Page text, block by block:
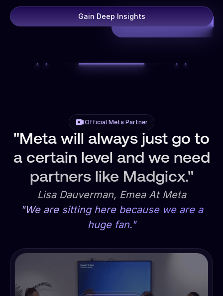
Gain Deep Insights
Official Meta Partner
"Meta will always just go to
a certain level and we need
partners like Madgicx."
Lisa Dauverman, Emea At Meta
"We are sitting here because we are a
huge fan."